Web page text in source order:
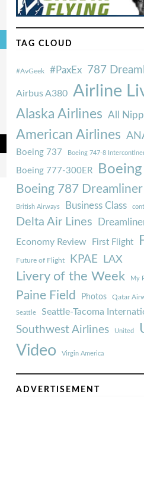
TAG CLOUD
#AvGeek #PaxEx 787
Airbus A380 Airline
Alaska Airlines All
American Airlines
Boeing 737 Boeing 747-8
Boeing 777-300ER
Boeing 787 Dreamliner
British Airways Business Class
Delta Air Lines
Economy Review First Flight
Future of Flight KPAE LAX
Livery of the Week My
Paine Field Photos Qatar
Seattle Seattle-Tacoma
Southwest Airlines United
Video Virgin America
ADVERTISEMENT